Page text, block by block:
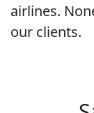
airlines.
our clients.